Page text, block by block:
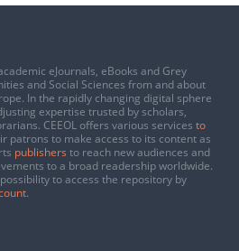
eJournals, eBooks and Grey
and Social Sciences from and about
In the rapidly changing digital sphere
expertise trusted by scholars,
CEEOL offers various services to
patrons to make access to its content as
publishers to reach new audiences and
to a broad readership worldwide.
to access the repository by
.